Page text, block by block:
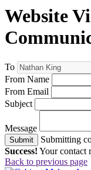
Website
To
From Name
From Email
Subject
Message
Submit
Submitting
Success! Your contact
Back to previous page